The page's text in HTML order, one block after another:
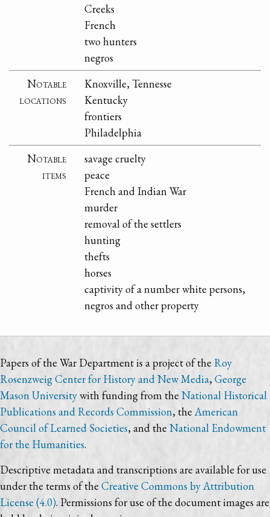
Creeks
French
two hunters
negros
Notable
locations
Knoxville, Tennesse
Kentucky
frontiers
Philadelphia
Notable
items
savage cruelty
peace
French and Indian War
murder
removal of the settlers
hunting
thefts
horses
captivity of a number white persons,
negros and other property
Papers of the War Department is a project of the Roy
Rosenzweig Center for History and New Media, George
Mason Universitywith funding from the National Historical
Publications and Records Commission, the American
Council of Learned Societies, and the National Endowment
for the Humanities.
Descriptive metadata and transcriptions are available for use
under the terms of the Creative Commons by Attribution
License (4.0). Permissions for use of the document images are